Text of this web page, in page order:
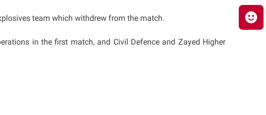
team which withdrew from the match.
in the first match, and Civil Defence and Zayed Higher